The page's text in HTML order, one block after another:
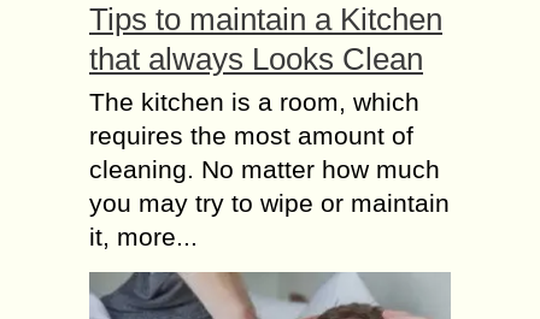
Physiotherapy provides a variety of
exercises and techniques aimed at...
Tips to maintain a Kitchen
that always Looks Clean
The kitchen is a room, which
requires the most amount of
cleaning. No matter how much
you may try to wipe or maintain
it, more...